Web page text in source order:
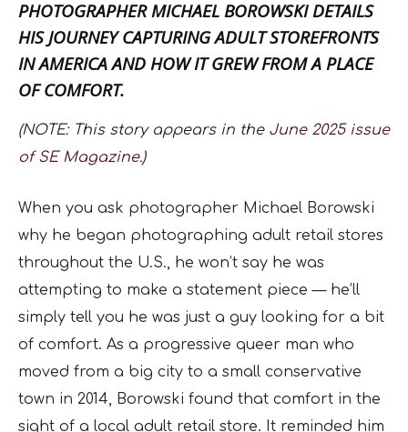
PHOTOGRAPHERMICHAEL BOROWSKIDETAILS
HIS JOURNEY CAPTURING ADULT STOREFRONTS
IN AMERICA AND HOW IT GREW FROM A PLACE
OF COMFORT.
(NOTE: This story appears in the June 2025 issue
of SE Magazine.)
When you ask photographer Michael Borowski
why he began photographing adult retail stores
throughout the U.S., he won’t say he was
attempting to make a statement piece — he’ll
simply tell you he was just a guy looking for a bit
of comfort. As a progressive queer man who
moved from a big city to a small conservative
town in 2014, Borowski found that comfort in the
sight of a local adult retail store. It reminded him